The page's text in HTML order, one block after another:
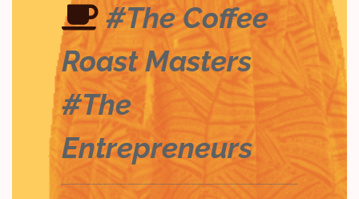
#The Coffee
Roast Masters
#The
Entrepreneurs